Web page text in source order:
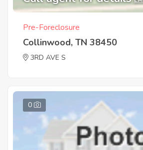
Pre-Foreclosure
Collinwood, TN 38450
3RD AVE S
0